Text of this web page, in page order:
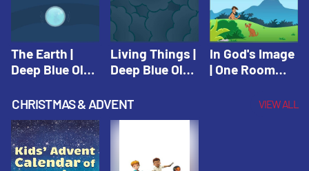
The Earth |
Deep Blue Old
Living Things |
Deep Blue Old
In God's Image
| One Room
Fall 2020
CHRISTMAS & ADVENT VIEW ALL